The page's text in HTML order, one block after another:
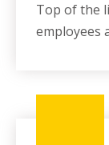
Top of the
employees